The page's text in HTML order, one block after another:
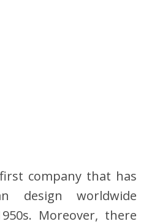
company that has
design worldwide
Moreover, there